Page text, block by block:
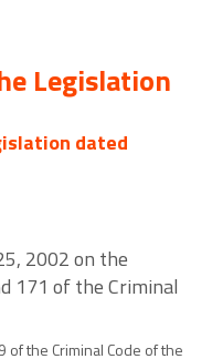
Legislation
dated
2002 on the
171 of the Criminal
the Criminal Code of the